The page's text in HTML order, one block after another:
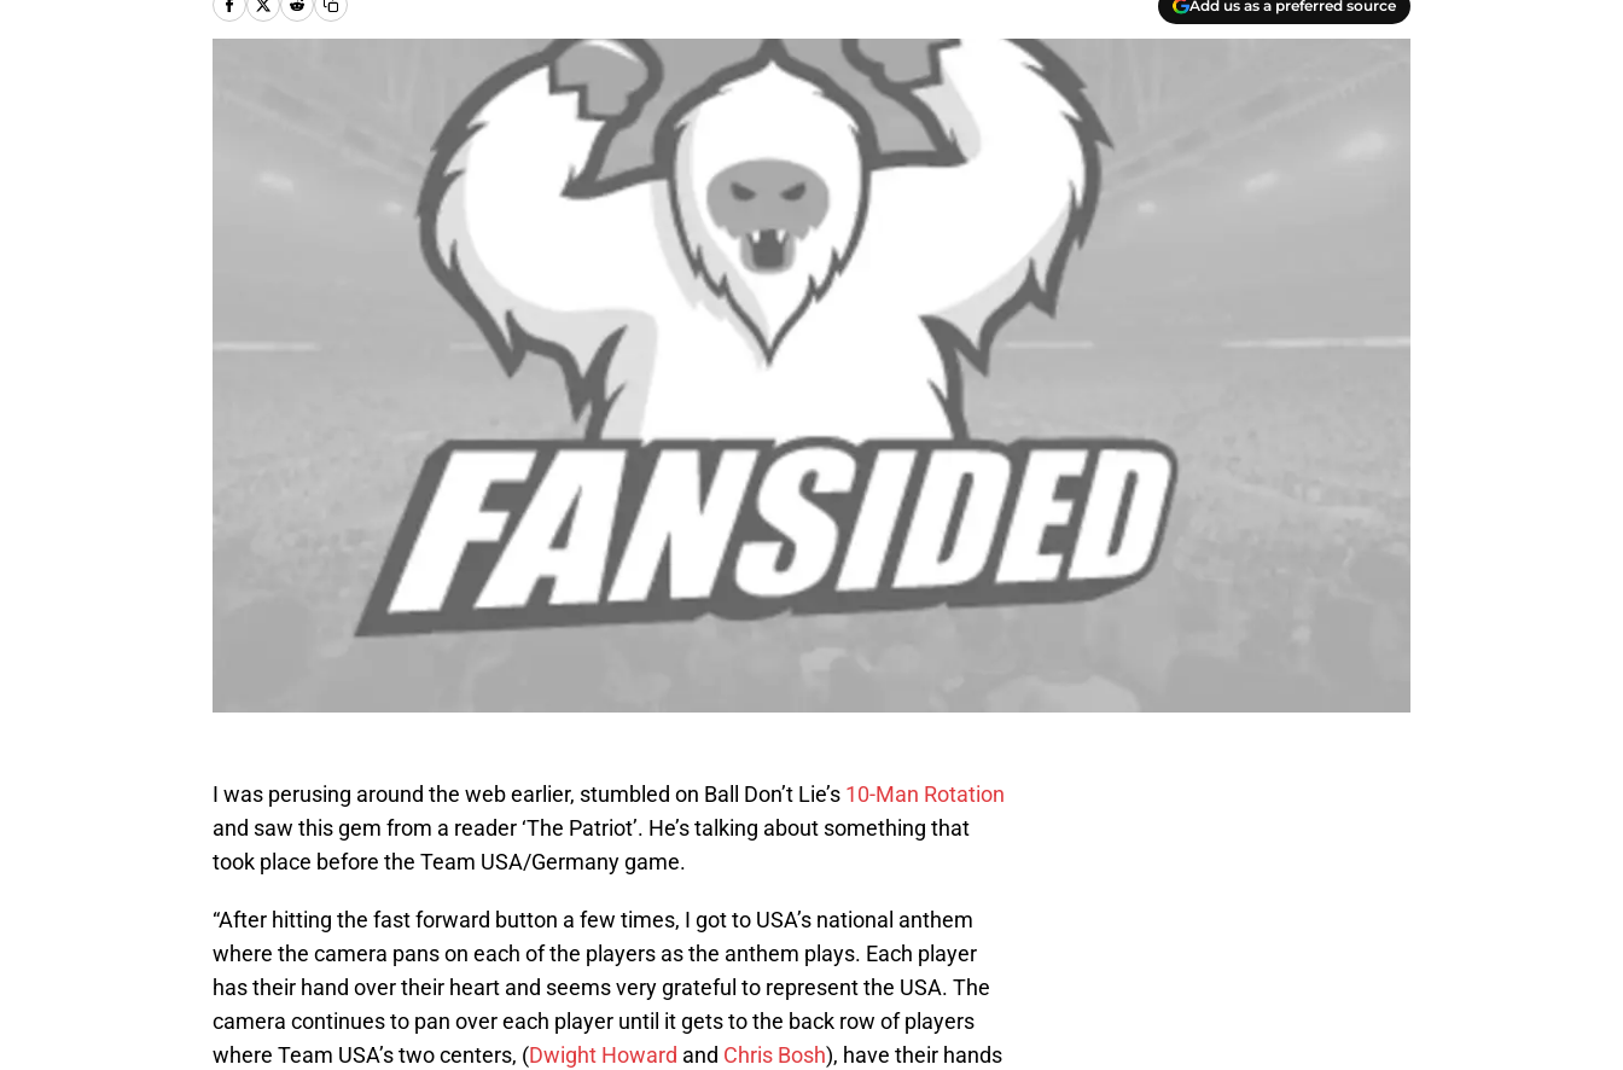
Add us as a preferred source
I was perusing around the web earlier, stumbled on Ball Don’t Lie’s 10-Man Rotation
and saw this gem from a reader ‘The Patriot’. He’s talking about something that
took place before the Team USA/Germany game.
“After hitting the fast forward button a few times, I got to USA’s national anthem
where the camera pans on each of the players as the anthem plays. Each player
has their hand over their heart and seems very grateful to represent the USA. The
camera continues to pan over each player until it gets to the back row of players
where Team USA’s two centers, (Dwight Howard and Chris Bosh), have their hands